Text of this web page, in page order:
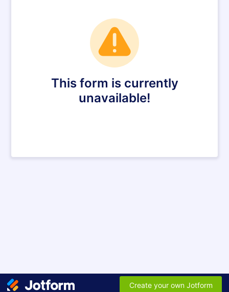
This form is currently
unavailable!
Create your own Jotform